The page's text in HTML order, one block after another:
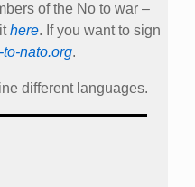
of the No to war –
here. If you want to sign
nato.org.
different languages.